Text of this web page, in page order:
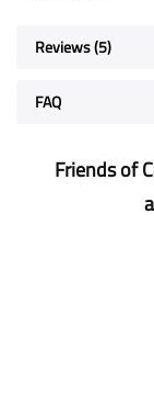
Reviews 5
FAQ
Friends of